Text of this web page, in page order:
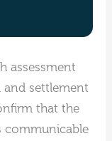
assessment
and settlement
that the
communicable